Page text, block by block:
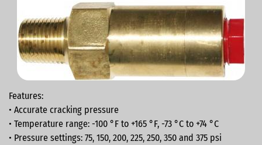
Features:
• Accurate cracking pressure
• Temperature range: -100 °F to +165 °F, -73 °C to +74 °C
• Pressure settings: 75, 150, 200, 225, 250, 350 and 375 psi